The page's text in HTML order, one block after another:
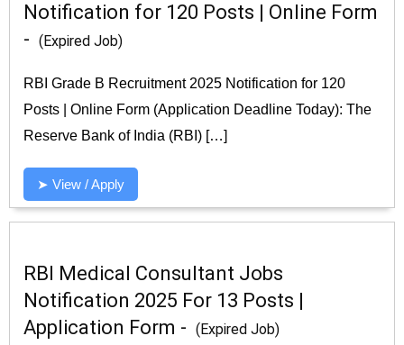
Notification for 120 Posts | Online Form
- (Expired Job)
RBI Grade B Recruitment 2025 Notification for 120
Posts | Online Form (Application Deadline Today): The
Reserve Bank of India (RBI) […]
➤ View / Apply
RBI Medical Consultant Jobs
Notification 2025 For 13 Posts |
Application Form - (Expired Job)